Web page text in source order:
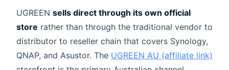
UGREEN sells direct through its own official
store rather than through the traditional vendor to
distributor to reseller chain that covers Synology,
QNAP, and Asustor. The UGREEN AU (affiliate link)